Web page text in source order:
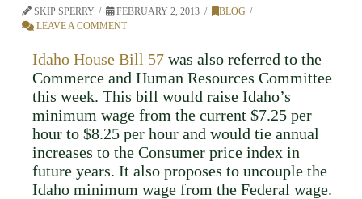
SKIP SPERRY FEBRUARY 2, 2013
BLOG
LEAVE A COMMENT
Idaho House Bill 57was also referred to the
Commerce and Human Resources Committee
this week. This bill would raise Idaho’s
minimum wage from the current $7.25 per
hour to $8.25 per hour and would tie annual
increases to the Consumer price index in
future years. It also proposes to uncouple the
Idaho minimum wage from the Federal wage.